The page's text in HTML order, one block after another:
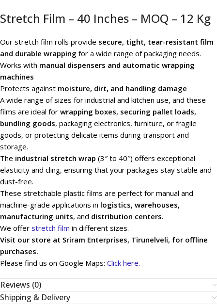
Stretch Film – 40 Inches – MOQ – 12 Kg
Our stretch film rolls provide secure, tight, tear-resistant film
and durable wrapping for a wide range of packaging needs.
Works with manual dispensers and automatic wrapping
machines
Protects against moisture, dirt, and handling damage
A wide range of sizes for industrial and kitchen use, and these
films are ideal for wrapping boxes, securing pallet loads,
bundling goods, packaging electronics, furniture, or fragile
goods, or protecting delicate items during transport and
storage.
The industrial stretch wrap (3″ to 40″) offers exceptional
elasticity and cling, ensuring that your packages stay stable and
dust-free.
These stretchable plastic films are perfect for manual and
machine-grade applications in logistics, warehouses,
manufacturing units, and distribution centers.
We offer stretch film in different sizes.
Visit our store at Sriram Enterprises, Tirunelveli, for offline
purchases.
Please find us on Google Maps: Click here.
Reviews (0)
Shipping & Delivery